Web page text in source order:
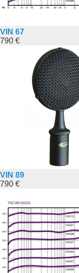
VIN 67
790 €
VIN 89
790 €